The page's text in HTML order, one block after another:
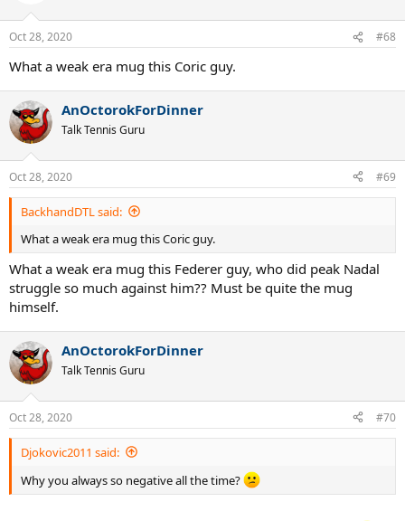
Oct 28, 2020 #68
What a weak era mug this Coric guy.
AnOctorokForDinner
Talk Tennis Guru
Oct 28, 2020 #69
BackhandDTL said:
What a weak era mug this Coric guy.
What a weak era mug this Federer guy, who did peak Nadal
struggle so much against him?? Must be quite the mug
himself.
AnOctorokForDinner
Talk Tennis Guru
Oct 28, 2020 #70
Djokovic2011 said:
Why you always so negative all the time?